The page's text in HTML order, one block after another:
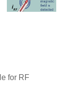
for RF